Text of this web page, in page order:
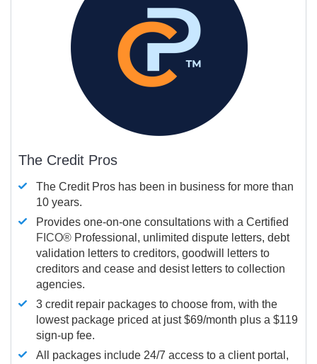
The Credit Pros
The Credit Pros has been in business for more than
10 years.
Provides one-on-one consultations with a Certified
FICO® Professional, unlimited dispute letters, debt
validation letters to creditors, goodwill letters to
creditors and cease and desist letters to collection
agencies.
3 credit repair packages to choose from, with the
lowest package priced at just $69/month plus a $119
sign-up fee.
All packages include 24/7 access to a client portal,